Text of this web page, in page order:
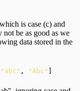
is case (c) and
be as good as we
data stored in the
"ábć" , "Ábc"